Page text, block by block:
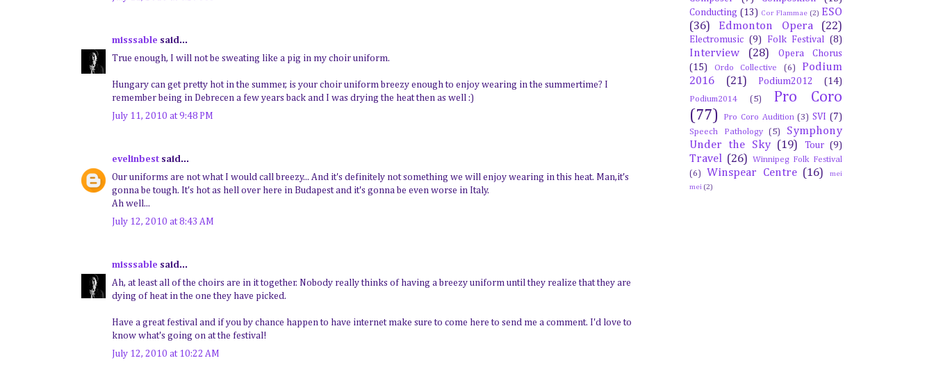
misssable said...
True enough, I will not be sweating like a pig in my choir uniform.
Hungary can get pretty hot in the summer, is your choir uniform breezy enough to enjoy wearing in the summertime? I
remember being in Debrecen a few years back and I was drying the heat then as well :)
July 11, 2010 at 9:48 PM
evelinbest said...
Our uniforms are not what I would call breezy... And it's definitely not something we will enjoy wearing in this heat. Man,it's
gonna be tough. It's hot as hell over here in Budapest and it's gonna be even worse in Italy.
Ah well...
July 12, 2010 at 8:43 AM
misssable said...
Ah, at least all of the choirs are in it together. Nobody really thinks of having a breezy uniform until they realize that they are
dying of heat in the one they have picked.
Have a great festival and if you by chance happen to have internet make sure to come here to send me a comment. I'd love to
know what's going on at the festival!
July 12, 2010 at 10:22 AM
Conducting (13) Cor Flammae (2) ESO
(36)
Edmonton Opera (22)
Electromusic (9) Folk Festival (8)
Interview (28)
Opera Chorus
(15)
Ordo Collective (6)
Podium
2016
(21) Podium2012 (14)
Podium2014 (5)
Pro Coro
(77)
Pro Coro Audition (3) SVI (7)
Speech Pathology (5)
Symphony
Under the Sky (19) Tour (9)
Travel (26)
Winnipeg Folk Festival
(6)
Winspear Centre (16)
mei
mei (2)